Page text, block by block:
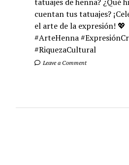
cuentan tus tatuajes?
el arte de la expresión! 💖
#ArteHenna
#RiquezaCultural
Leave a Comment